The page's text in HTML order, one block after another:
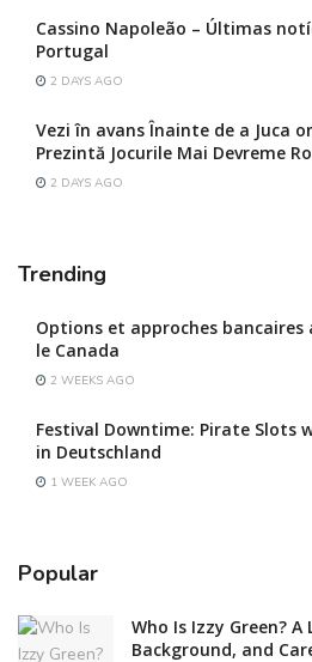
Cassino Napoleão – Últimas
Portugal
2 DAYS AGO
Vezi în avans Înainte de a Juca
Prezintă Jocurile Mai Devreme
2 DAYS AGO
Trending
Options et approches bancaires
le Canada
2 WEEKS AGO
Festival Downtime: Pirate Slots
in Deutschland
1 WEEK AGO
Popular
Who Is Izzy Green? A
Background, and